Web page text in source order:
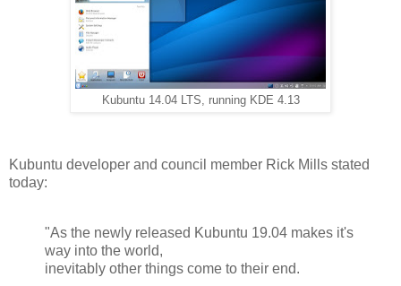
Kubuntu 14.04 LTS, running KDE 4.13
Kubuntu developer and council member Rick Mills stated
today:
"As the newly released Kubuntu 19.04 makes it's
way into the world,
inevitably other things come to their end.